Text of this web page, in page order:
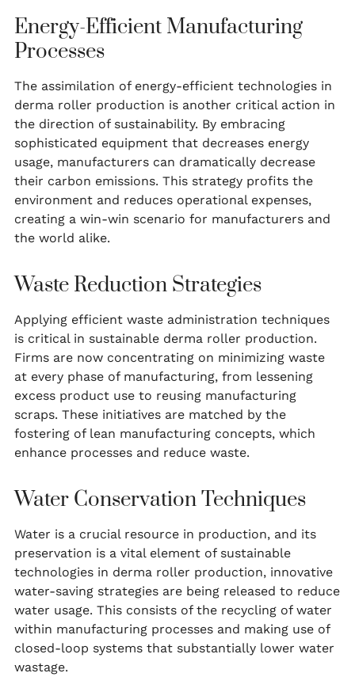
Energy-Efficient Manufacturing
Processes
The assimilation of energy-efficient technologies in
derma roller production is another critical action in
the direction of sustainability. By embracing
sophisticated equipment that decreases energy
usage, manufacturers can dramatically decrease
their carbon emissions. This strategy profits the
environment and reduces operational expenses,
creating a win-win scenario for manufacturers and
the world alike.
Waste Reduction Strategies
Applying efficient waste administration techniques
is critical in sustainable derma roller production.
Firms are now concentrating on minimizing waste
at every phase of manufacturing, from lessening
excess product use to reusing manufacturing
scraps. These initiatives are matched by the
fostering of lean manufacturing concepts, which
enhance processes and reduce waste.
Water Conservation Techniques
Water is a crucial resource in production, and its
preservation is a vital element of sustainable
technologies in derma roller production, innovative
water-saving strategies are being released to reduce
water usage. This consists of the recycling of water
within manufacturing processes and making use of
closed-loop systems that substantially lower water
wastage.